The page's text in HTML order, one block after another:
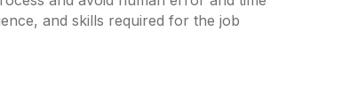
and skills required for the job